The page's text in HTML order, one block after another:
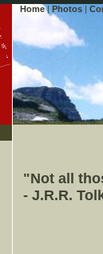
Home| Photos |
"Not all
- J.R.R.